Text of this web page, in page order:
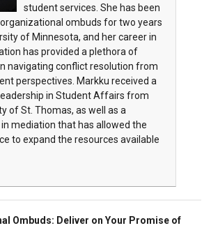
student services. She has been
ombuds for two years
of Minnesota, and her career in
has provided a plethora of
navigating conflict resolution from
perspectives. Markku received a
in Student Affairs from
of St. Thomas, as well as a
mediation that has allowed the
to expand the resources available
Ombuds: Deliver on Your Promise of